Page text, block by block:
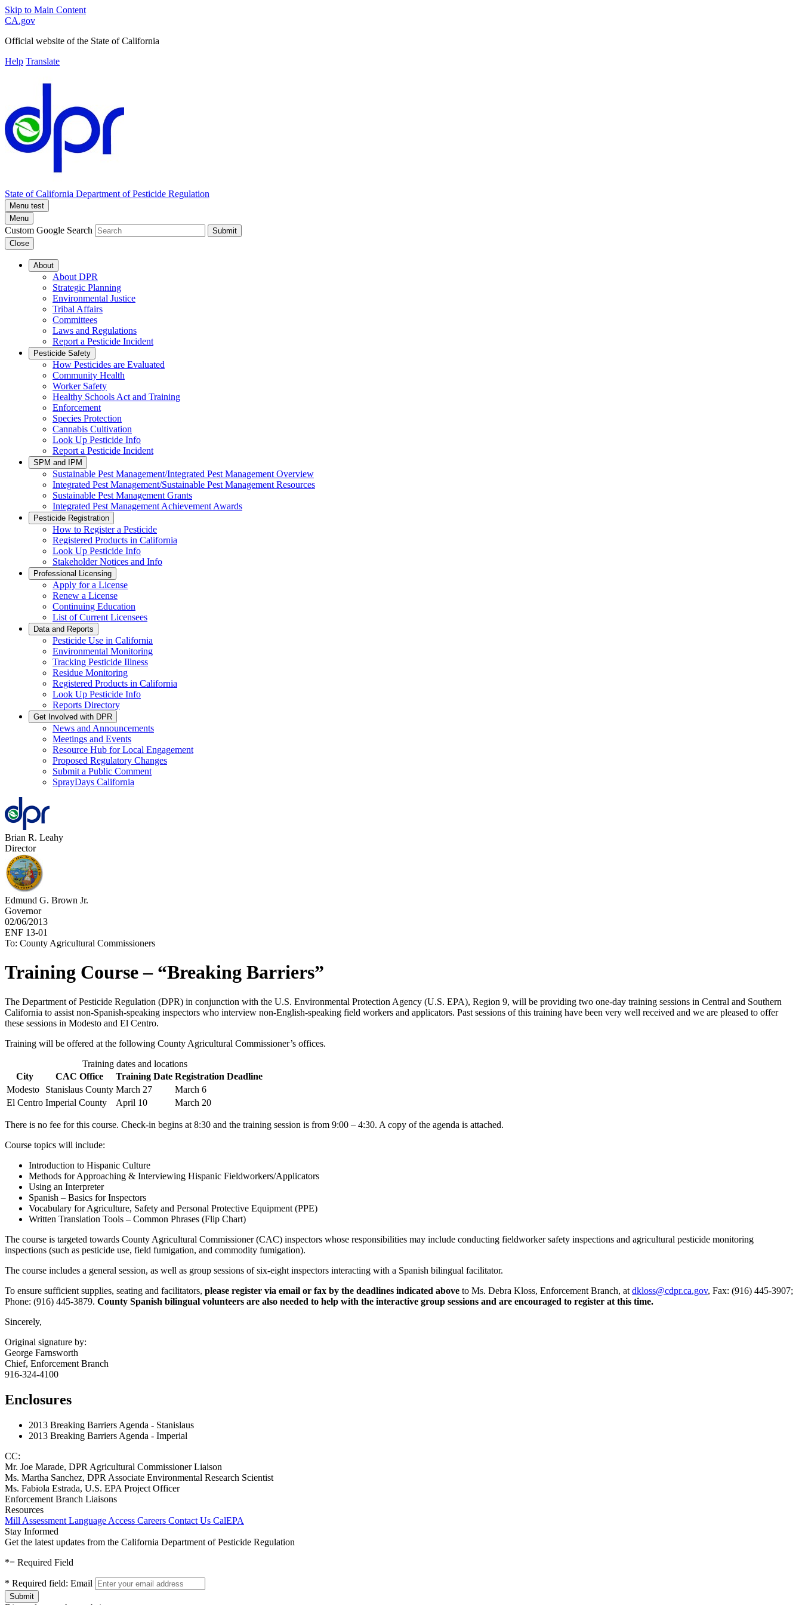
Skip to Main Content
CA.gov
Official website of the State of California
Help Translate
State of California Department of Pesticide Regulation
Menu test
Menu
Custom Google Search
Submit
Close
About
About DPR
Strategic Planning
Environmental Justice
Tribal Affairs
Committees
Laws and Regulations
Report a Pesticide Incident
Pesticide Safety
How Pesticides are Evaluated
Community Health
Worker Safety
Healthy Schools Act and Training
Enforcement
Species Protection
Cannabis Cultivation
Look Up Pesticide Info
Report a Pesticide Incident
SPM and IPM
Sustainable Pest Management/Integrated Pest Management Overview
Integrated Pest Management/Sustainable Pest Management Resources
Sustainable Pest Management Grants
Integrated Pest Management Achievement Awards
Pesticide Registration
How to Register a Pesticide
Registered Products in California
Look Up Pesticide Info
Stakeholder Notices and Info
Professional Licensing
Apply for a License
Renew a License
Continuing Education
List of Current Licensees
Data and Reports
Pesticide Use in California
Environmental Monitoring
Tracking Pesticide Illness
Residue Monitoring
Registered Products in California
Look Up Pesticide Info
Reports Directory
Get Involved with DPR
News and Announcements
Meetings and Events
Resource Hub for Local Engagement
Proposed Regulatory Changes
Submit a Public Comment
SprayDays California
Brian R. Leahy
Director
Edmund G. Brown Jr.
Governor
02/06/2013
ENF 13-01
To: County Agricultural Commissioners
Training Course – “Breaking Barriers”
The Department of Pesticide Regulation (DPR) in conjunction with the U.S. Environmental Protection Agency (U.S. EPA), Region 9, will be providing two one-day training sessions in Central and Southern
California to assist non-Spanish-speaking inspectors who interview non-English-speaking field workers and applicators. Past sessions of this training have been very well received and we are pleased to offer
these sessions in Modesto and El Centro.
Training will be offered at the following County Agricultural Commissioner’s offices.
Training dates and locations
City
CAC Office Training Date Registration Deadline
Modesto
Stanislaus County March 27
March 6
El Centro Imperial County April 10 March 20
There is no fee for this course. Check-in begins at 8:30 and the training session is from 9:00 – 4:30. A copy of the agenda is attached.
Course topics will include:
Introduction to Hispanic Culture
Methods for Approaching & Interviewing Hispanic Fieldworkers/Applicators
Using an Interpreter
Spanish – Basics for Inspectors
Vocabulary for Agriculture, Safety and Personal Protective Equipment (PPE)
Written Translation Tools – Common Phrases (Flip Chart)
The course is targeted towards County Agricultural Commissioner (CAC) inspectors whose responsibilities may include conducting fieldworker safety inspections and agricultural pesticide monitoring
inspections (such as pesticide use, field fumigation, and commodity fumigation).
The course includes a general session, as well as group sessions of six-eight inspectors interacting with a Spanish bilingual facilitator.
To ensure sufficient supplies, seating and facilitators, please register via email or fax by the deadlines indicated above to Ms. Debra Kloss, Enforcement Branch, at dkloss@cdpr.ca.gov, Fax: (916) 445-3907;
Phone: (916) 445-3879. County Spanish bilingual volunteers are also needed to help with the interactive group sessions and are encouraged to register at this time.
Sincerely,
Original signature by:
George Farnsworth
Chief, Enforcement Branch
916-324-4100
Enclosures
2013 Breaking Barriers Agenda - Stanislaus
2013 Breaking Barriers Agenda - Imperial
CC:
Mr. Joe Marade, DPR Agricultural Commissioner Liaison
Ms. Martha Sanchez, DPR Associate Environmental Research Scientist
Ms. Fabiola Estrada, U.S. EPA Project Officer
Enforcement Branch Liaisons
Resources
Mill Assessment Language Access Careers Contact Us CalEPA
Stay Informed
Get the latest updates from the California Department of Pesticide Regulation
*= Required Field
* Required field: Email